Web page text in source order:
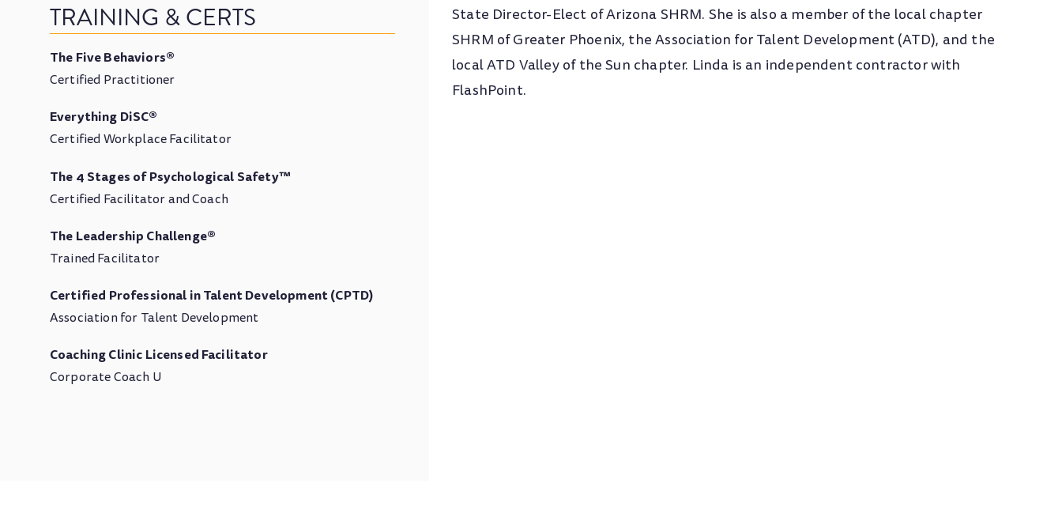
TRAINING & CERTS
The Five Behaviors®
Certified Practitioner
Everything DiSC®
Certified Workplace Facilitator
The 4 Stages of Psychological Safety™
Certified Facilitator and Coach
The Leadership Challenge®
Trained Facilitator
Certified Professional in Talent Development (CPTD)
Association for Talent Development
Coaching Clinic Licensed Facilitator
Corporate Coach U
State Director-Elect of Arizona SHRM. She is also a member of the local chapter
SHRM of Greater Phoenix, the Association for Talent Development (ATD), and the
local ATD Valley of the Sun chapter. Linda is an independent contractor with
FlashPoint.